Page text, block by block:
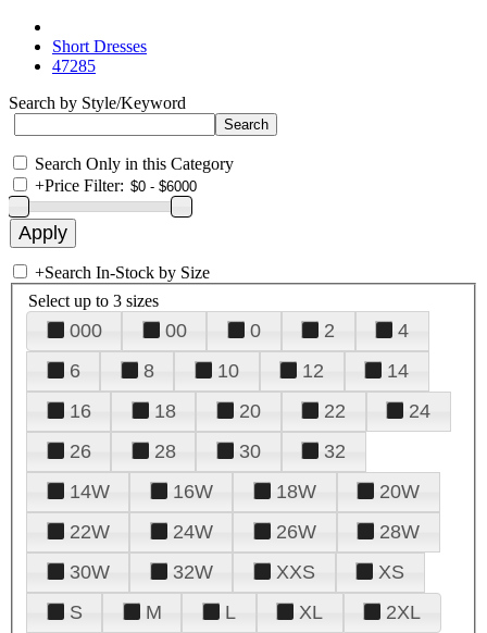
Short Dresses
47285
Search by Style/Keyword
Search Only in this Category
+Price Filter:
+Search In-Stock by Size
Select up to 3 sizes
000 00 0 2
4
6
8 10 12
14
16
18 20 22
24
26
28 30
32
14W
16W 18W
20W
22W
24W 26W
28W
30W
32W XXS
XS
S
M L XL 2XL